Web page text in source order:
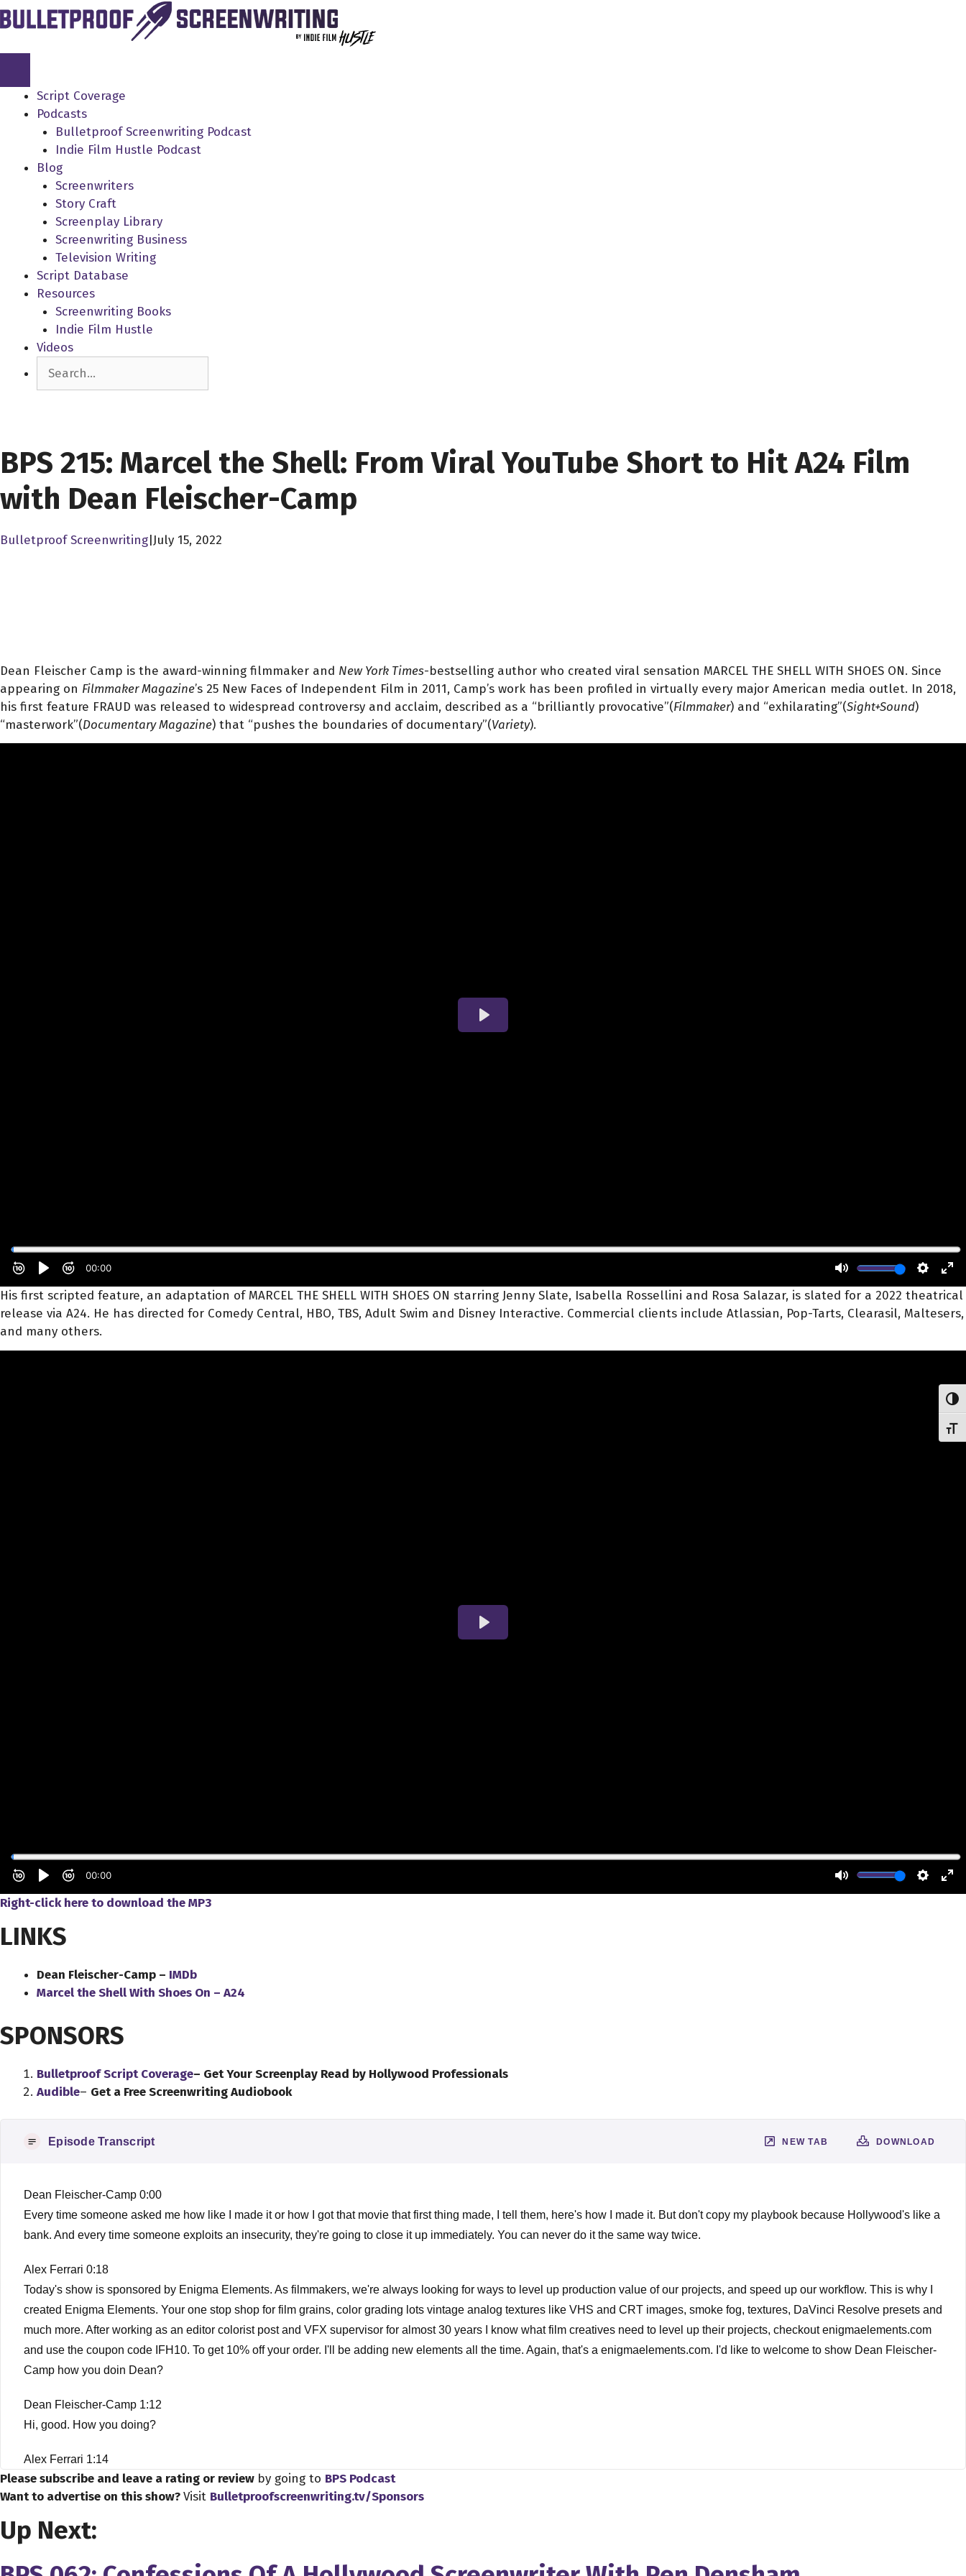
Skip
to
Script Coverage
Podcasts
Bulletproof Screenwriting Podcast
Indie Film Hustle Podcast
Blog
Screenwriters
Story Craft
Screenplay Library
Screenwriting Business
Television Writing
Script Database
Resources
Screenwriting Books
Indie Film Hustle
Videos
BPS 215: Marcel the Shell: From Viral YouTube Short to Hit A24 Film
with Dean Fleischer-Camp
Bulletproof Screenwriting|July 15, 2022
Dean Fleischer Camp is the award-winning filmmaker and New York Times-bestselling author who created viral sensation MARCEL THE SHELL WITH SHOES ON. Since
appearing on Filmmaker Magazine’s 25 New Faces of Independent Film in 2011, Camp’s work has been profiled in virtually every major American media outlet. In 2018,
his first feature FRAUD was released to widespread controversy and acclaim, described as a “brilliantly provocative”(Filmmaker) and “exhilarating”(Sight+Sound)
“masterwork”(Documentary Magazine) that “pushes the boundaries of documentary”(Variety).
His first scripted feature, an adaptation of MARCEL THE SHELL WITH SHOES ON starring Jenny Slate, Isabella Rossellini and Rosa Salazar, is slated for a 2022 theatrical
release via A24. He has directed for Comedy Central, HBO, TBS, Adult Swim and Disney Interactive. Commercial clients include Atlassian, Pop-Tarts, Clearasil, Maltesers,
and many others.
Right-click here to download the MP3
LINKS
Dean Fleischer-Camp – IMDb
Marcel the Shell With Shoes On – A24
SPONSORS
Bulletproof Script Coverage– Get Your Screenplay Read by Hollywood Professionals
Audible– Get a Free Screenwriting Audiobook
Episode Transcript DOWNLOAD
NEW TAB
Dean Fleischer-Camp 0:00
Every time someone asked me how like I made it or how I got that movie that first thing made, I tell them, here's how I made it. But don't copy my playbook because Hollywood's like a
bank. And every time someone exploits an insecurity, they're going to close it up immediately. You can never do it the same way twice.
Alex Ferrari 0:18
Today's show is sponsored by Enigma Elements. As filmmakers, we're always looking for ways to level up production value of our projects, and speed up our workflow. This is why I
created Enigma Elements. Your one stop shop for film grains, color grading lots vintage analog textures like VHS and CRT images, smoke fog, textures, DaVinci Resolve presets and
much more. After working as an editor colorist post and VFX supervisor for almost 30 years I know what film creatives need to level up their projects, checkout enigmaelements.com
and use the coupon code IFH10. To get 10% off your order. I'll be adding new elements all the time. Again, that's a enigmaelements.com. I'd like to welcome to show Dean Fleischer-
Camp how you doin Dean?
Dean Fleischer-Camp 1:12
Hi, good. How you doing?
Alex Ferrari 1:14
Good man, I was so excited to have you on the show, man because I just had the pleasure of watching your new film Marcel, the show with the shoes on last week. And I told I told
your PR people like I just I need to have them on I need to know how this happened. And go what in what universe do I live in that this movie gets made and put out on the theatrical
release and it gets made in general but be put out by through put be put up on A24 like I need to know the story behind this this film because and I was lucky because I didn't know
anything about myself prior to watching the movie. So I was I was a virgin and Marcel virgin. But as I did research for this conversation cell has been around for over a decade.
Please subscribe and leave a rating or review by going to BPS Podcast
Want to advertise on this show?Visit Bulletproofscreenwriting.tv/Sponsors
Up Next: